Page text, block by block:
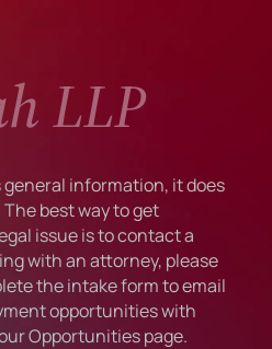
LLP
information, it does
best way to get
issue is to contact a
with an attorney, please
the intake form to email
opportunities with
Opportunitiespage.